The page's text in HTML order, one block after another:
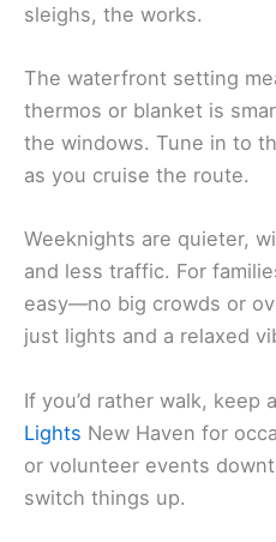
sleighs, the works.
The waterfront setting
thermos or blanket is
the windows. Tune in to
as you cruise the route.
Weeknights are quieter,
and less traffic. For
easy—no big crowds or
just lights and a relaxed
If you’d rather walk, keep
Lights New Haven for
or volunteer events
switch things up.